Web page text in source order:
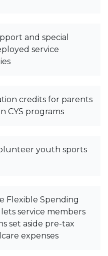
and special
service
credits for parents
CYS programs
youth sports
Flexible Spending
service members
set aside pre-tax
expenses